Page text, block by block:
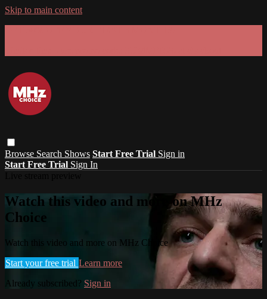
Skip to main content
Browse Search Shows Start Free Trial Sign in
Start Free Trial Sign In
Watch this video and more on MHz
Choice
Watch this video and more on MHz Choice
Start your free trial Learn more
Already subscribed? Sign in